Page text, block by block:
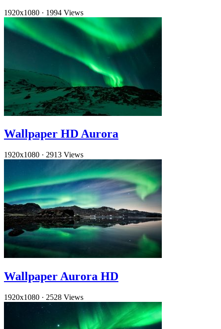
1920x1080 · 1994 Views
Wallpaper HD Aurora
1920x1080 · 2913 Views
Wallpaper Aurora HD
1920x1080 · 2528 Views